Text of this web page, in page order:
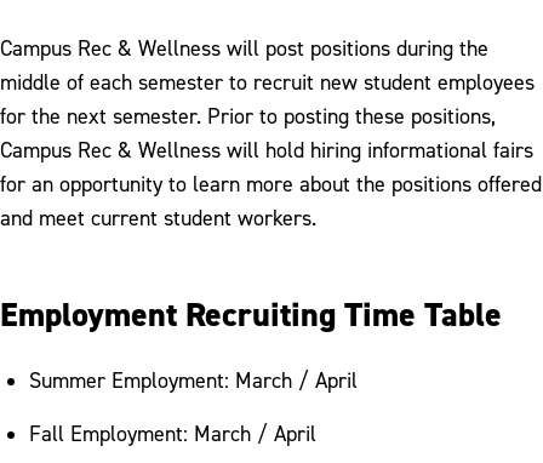
Campus Rec & Wellness will post positions during the
middle of each semester to recruit new student employees
for the next semester. Prior to posting these positions,
Campus Rec & Wellness will hold hiring informational fairs
for an opportunity to learn more about the positions offered
and meet current student workers.
Employment Recruiting Time Table
Summer Employment: March / April
Fall Employment: March / April